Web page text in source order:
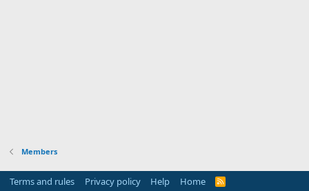
Members
Terms and rules Privacy policy Help Home
R